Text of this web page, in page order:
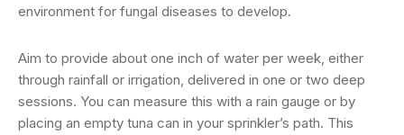
environment for fungal diseases to develop.
Aim to provide about one inch of water per week, either
through rainfall or irrigation, delivered in one or two deep
sessions. You can measure this with a rain gauge or by
placing an empty tuna can in your sprinkler’s path. This